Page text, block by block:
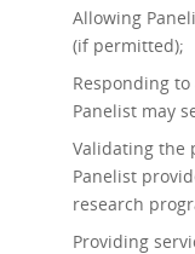
Allowing
(if permitted);
Responding
Panelist may
Validating the
Panelist
research
Providing